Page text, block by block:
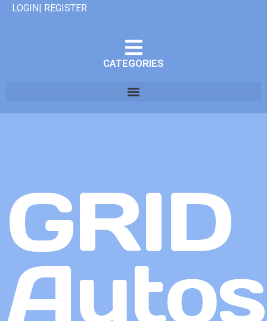
LOGIN| REGISTER
CATEGORIES
GRID